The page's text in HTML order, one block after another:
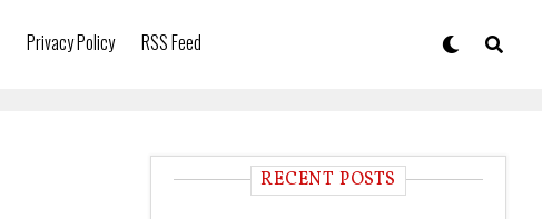
Privacy Policy RSS Feed
RECENT POSTS